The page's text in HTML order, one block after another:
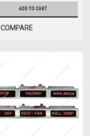
ADD TO CART
COMPARE